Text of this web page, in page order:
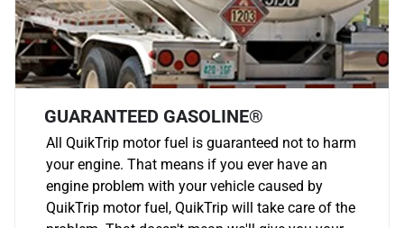
GUARANTEED GASOLINE®
All QuikTrip motor fuel is guaranteed not to harm
your engine. That means if you ever have an
engine problem with your vehicle caused by
QuikTrip motor fuel, QuikTrip will take care of the